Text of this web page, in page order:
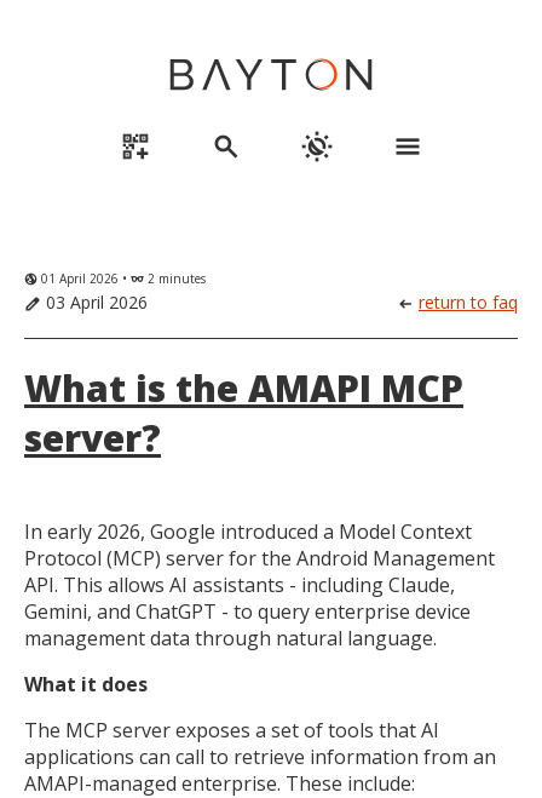
qr_code_2_add search routine menu
globe_uk 01 April 2026 • eyeglasses 2 minutes
edit 03 April 2026 arrow_left_alt return to faq
What is the AMAPI MCP
server?
In early 2026, Google introduced a Model Context
Protocol (MCP) server for the Android Management
API. This allows AI assistants - including Claude,
Gemini, and ChatGPT - to query enterprise device
management data through natural language.
What it does
The MCP server exposes a set of tools that AI
applications can call to retrieve information from an
AMAPI-managed enterprise. These include: